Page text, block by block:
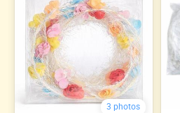
3 photos